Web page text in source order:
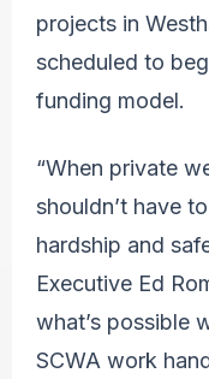
projects in
scheduled to
funding model.
“When private
shouldn’t have
hardship and
Executive Ed
what’s possible
SCWA work